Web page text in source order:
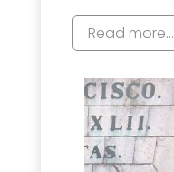
Read more...